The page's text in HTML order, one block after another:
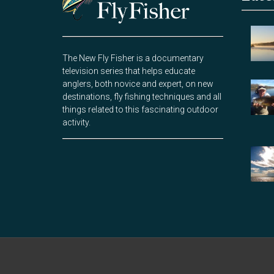
The New Fly Fisher is a documentary
television series that helps educate
anglers, both novice and expert, on new
destinations, fly fishing techniques and all
things related to this fascinating outdoor
activity.